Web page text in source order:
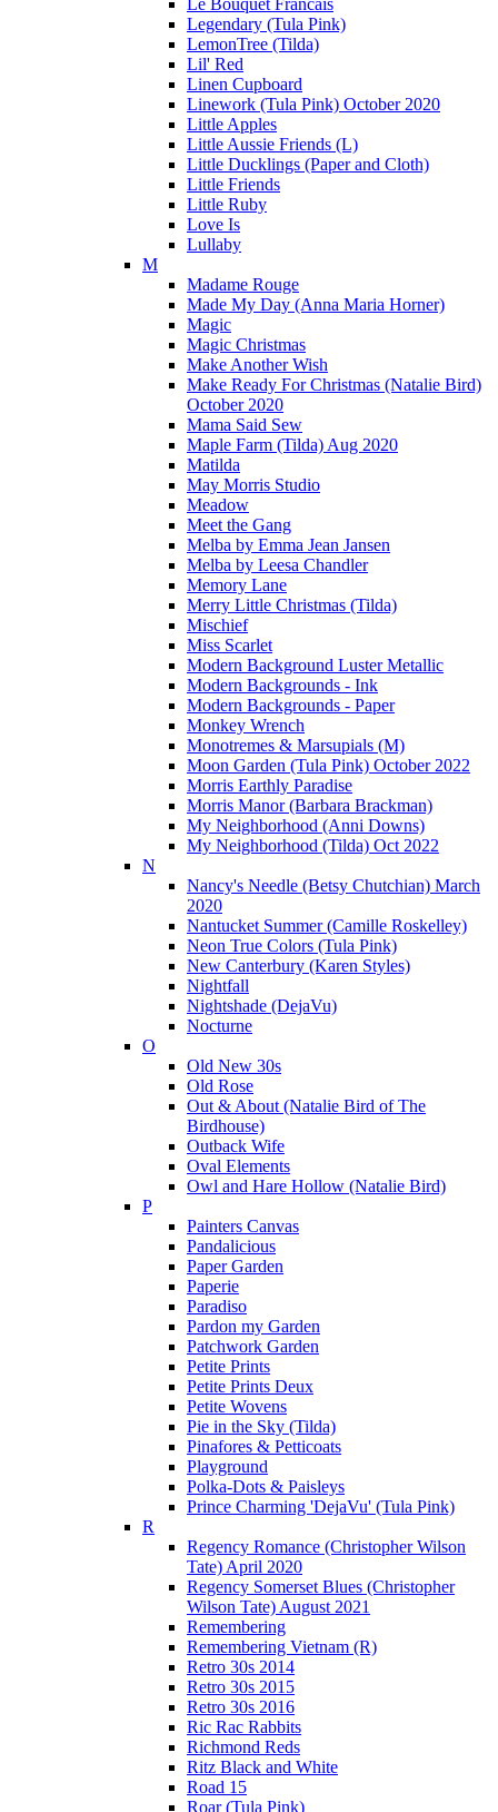
Le Bouquet Francais
Legendary (Tula Pink)
LemonTree (Tilda)
Lil' Red
Linen Cupboard
Linework (Tula Pink) October 2020
Little Apples
Little Aussie Friends (L)
Little Ducklings (Paper and Cloth)
Little Friends
Little Ruby
Love Is
Lullaby
M
Madame Rouge
Made My Day (Anna Maria Horner)
Magic
Magic Christmas
Make Another Wish
Make Ready For Christmas (Natalie Bird)
October 2020
Mama Said Sew
Maple Farm (Tilda) Aug 2020
Matilda
May Morris Studio
Meadow
Meet the Gang
Melba by Emma Jean Jansen
Melba by Leesa Chandler
Memory Lane
Merry Little Christmas (Tilda)
Mischief
Miss Scarlet
Modern Background Luster Metallic
Modern Backgrounds - Ink
Modern Backgrounds - Paper
Monkey Wrench
Monotremes & Marsupials (M)
Moon Garden (Tula Pink) October 2022
Morris Earthly Paradise
Morris Manor (Barbara Brackman)
My Neighborhood (Anni Downs)
My Neighborhood (Tilda) Oct 2022
N
Nancy's Needle (Betsy Chutchian) March
2020
Nantucket Summer (Camille Roskelley)
Neon True Colors (Tula Pink)
New Canterbury (Karen Styles)
Nightfall
Nightshade (DejaVu)
Nocturne
O
Old New 30s
Old Rose
Out & About (Natalie Bird of The
Birdhouse)
Outback Wife
Oval Elements
Owl and Hare Hollow (Natalie Bird)
P
Painters Canvas
Pandalicious
Paper Garden
Paperie
Paradiso
Pardon my Garden
Patchwork Garden
Petite Prints
Petite Prints Deux
Petite Wovens
Pie in the Sky (Tilda)
Pinafores & Petticoats
Playground
Polka-Dots & Paisleys
Prince Charming 'DejaVu' (Tula Pink)
R
Regency Romance (Christopher Wilson
Tate) April 2020
Regency Somerset Blues (Christopher
Wilson Tate) August 2021
Remembering
Remembering Vietnam (R)
Retro 30s 2014
Retro 30s 2015
Retro 30s 2016
Ric Rac Rabbits
Richmond Reds
Ritz Black and White
Road 15
Roar (Tula Pink)